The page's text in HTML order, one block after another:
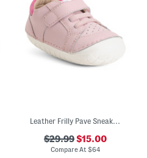
Leather Frilly Pave Sneakers (Baby Toddler)
$29.99$15.00
Compare At$64